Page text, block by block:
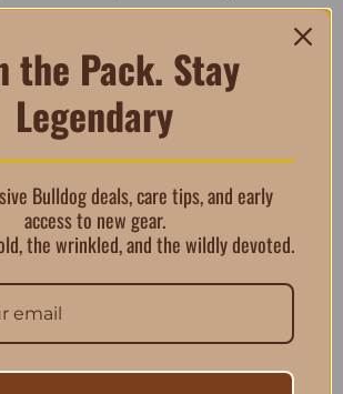
trimming, reducing the chance
for Safe,
for Bulldogs includes
that support safer at-home
The rotating filing stone gently
while two different filing grits
the Pack. Stay
Legendary
Bulldog deals, care tips, and early
access to new gear.
the wrinkled, and the wildly devoted.